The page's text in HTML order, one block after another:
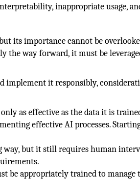
inappropriate usage,
its importance cannot be
the way forward, it must be
implement it responsibly,
as effective as the data it is
effective AI processes.
way, but it still requires human
be appropriately trained to